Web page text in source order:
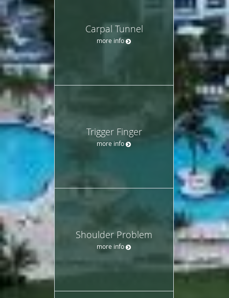
Carpal Tunnel
more info
Trigger Finger
more info
Shoulder Problem
more info